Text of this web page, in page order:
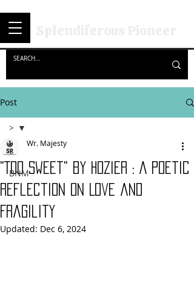
Post
>
BNM
>
"Too Sweet" by hozier : A Poetic
Reflection on Love and
Fragility
Wr. Majesty
Updated: Dec 6, 2024